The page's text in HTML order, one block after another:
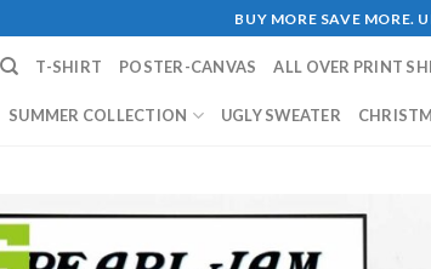
BUY MORE SAVE MORE.
T-SHIRT POSTER-CANVAS ALL OVER PRINT
SUMMER COLLECTION UGLY SWEATER